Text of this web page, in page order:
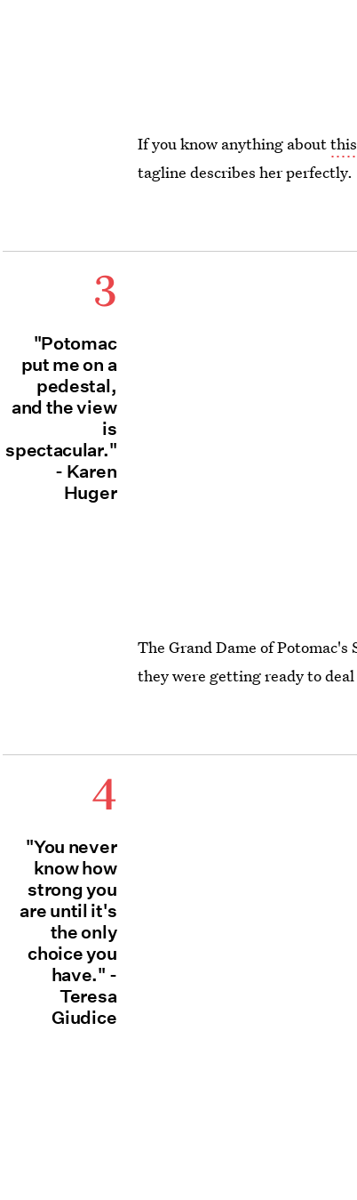
If you know anything about
tagline describes her perfectly.
3
"Potomac
put me on a
pedestal,
and the view
is
spectacular."
- Karen
Huger
The Grand Dame of Potomac's
they were getting ready to
4
"You never
know how
strong you
are until it's
the only
choice you
have." -
Teresa
Giudice